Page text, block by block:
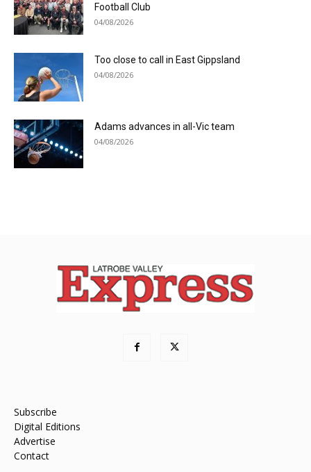
Football Club
04/08/2026
Too close to call in East Gippsland
04/08/2026
Adams advances in all-Vic team
04/08/2026
Subscribe
Digital Editions
Advertise
Contact